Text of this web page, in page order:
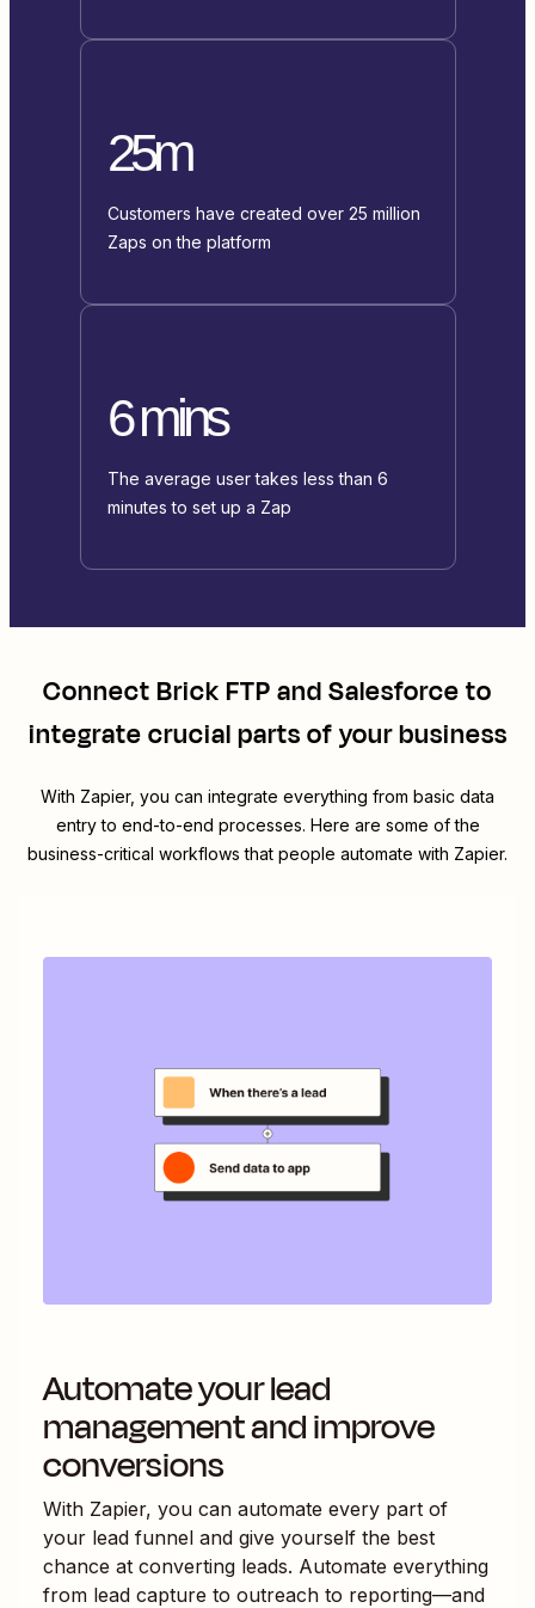
25m
Customers have created over 25 million
Zaps on the platform
6 mins
The average user takes less than 6
minutes to set up a Zap
ConnectBrick FTPandSalesforceto
integrate crucial parts of your business
With Zapier, you can integrate everything from basic data
entry to end-to-end processes. Here are some of the
business-critical workflows that people automate with Zapier.
Automate your lead
management and improve
conversions
With Zapier, you can automate every part of
your lead funnel and give yourself the best
chance at converting leads. Automate everything
from lead capture to outreach to reporting—and